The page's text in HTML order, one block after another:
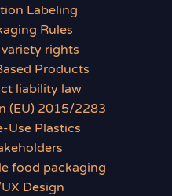
Labeling
Rules
rights
Products
liability law
(EU) 2015/2283
Use Plastics
food packaging
Design